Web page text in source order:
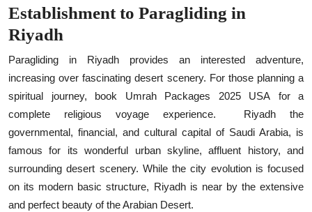
Establishment to Paragliding in
Riyadh
Paragliding in Riyadh provides an interested adventure,
increasing over fascinating desert scenery. For those planning a
spiritual journey, book Umrah Packages 2025 USA
for a
complete religious voyage experience.
Riyadh the
governmental, financial, and cultural capital of Saudi Arabia, is
famous for its wonderful urban skyline, affluent history, and
surrounding desert scenery. While the city evolution is focused
on its modern basic structure, Riyadh is near by the extensive
and perfect beauty of the Arabian Desert.